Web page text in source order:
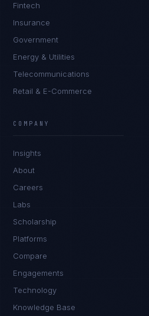
Fintech
Insurance
Government
Energy & Utilities
Telecommunications
Retail & E-Commerce
COMPANY
Insights
About
Careers
Labs
Scholarship
Platforms
Compare
Engagements
Technology
Knowledge Base
I'm planning a new build